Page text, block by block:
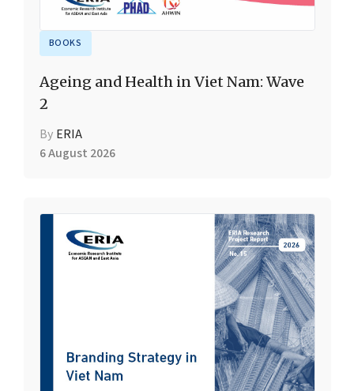
BOOKS
Ageing and Health in Viet Nam: Wave
2
By ERIA
6 August 2026